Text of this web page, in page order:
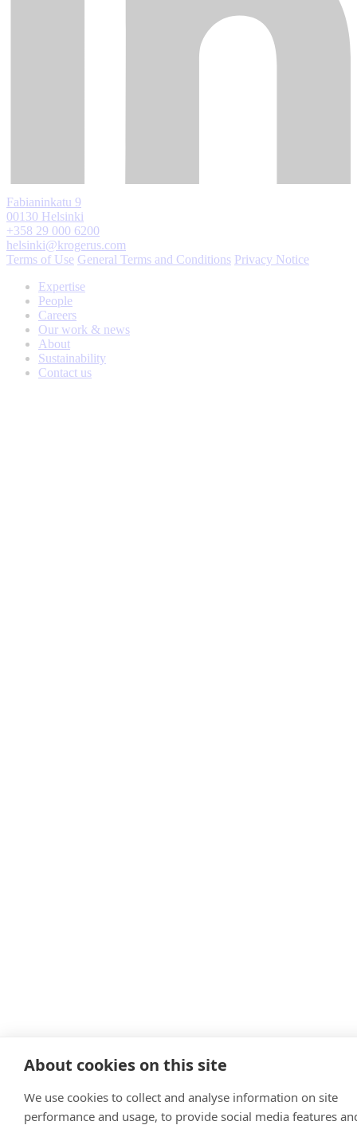
Fabianinkatu 9
00130 Helsinki
+358 29 000 6200
helsinki@krogerus.com
Terms of Use General Terms and Conditions Privacy Notice
Expertise
People
Careers
Our work & news
About
Sustainability
Contact us
About cookies on this site
We use cookies to collect and analyse information on site
performance and usage, to provide social media features